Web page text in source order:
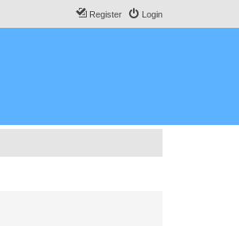
Login
Register